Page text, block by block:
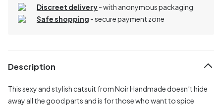
Discreet delivery-with anonymous packaging
Safe shopping - secure payment zone
Description
This sexy and stylish catsuit from Noir Handmade doesn’t hide
away all the good parts and is for those who want to spice